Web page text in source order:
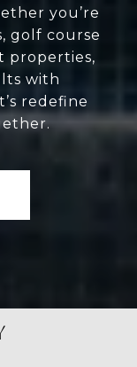
you’re
golf course
properties,
with
redefine